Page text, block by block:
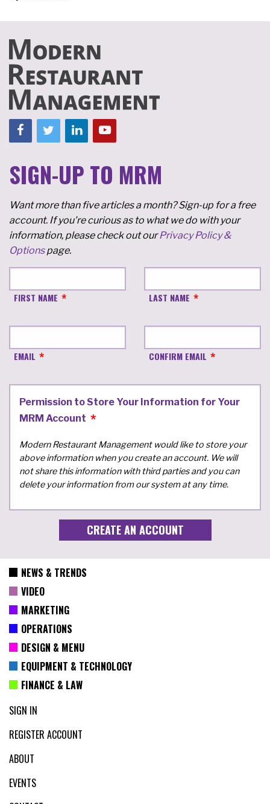
SIGN-UP TO MRM
Want more than five articles a month? Sign-up for a free
account. If you're curious as to what we do with your
information, please check out ourPrivacy Policy &
Optionspage.
FIRST NAME LAST NAME
EMAIL CONFIRM EMAIL
Permission to Store Your Information for Your
MRM Account
Modern Restaurant Management would like to store your
above information when you create an account. We will
not share this information with third parties and you can
delete your information from our system at any time.
NEWS & TRENDS
VIDEO
MARKETING
OPERATIONS
DESIGN & MENU
EQUIPMENT & TECHNOLOGY
FINANCE & LAW
SIGN IN
REGISTER ACCOUNT
ABOUT
EVENTS